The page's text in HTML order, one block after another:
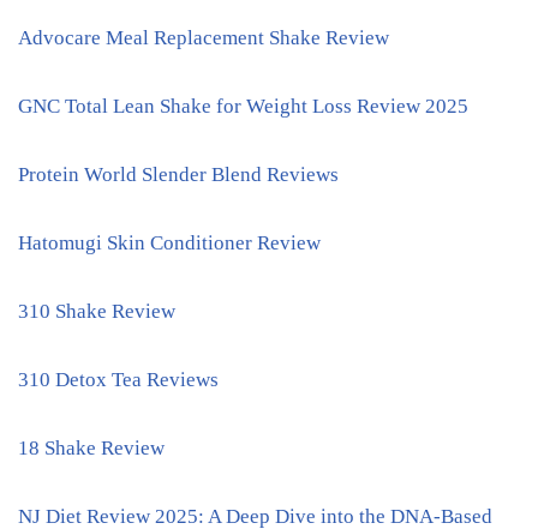
Advocare Meal Replacement Shake Review
GNC Total Lean Shake for Weight Loss Review 2025
Protein World Slender Blend Reviews
Hatomugi Skin Conditioner Review
310 Shake Review
310 Detox Tea Reviews
18 Shake Review
NJ Diet Review 2025: A Deep Dive into the DNA-Based